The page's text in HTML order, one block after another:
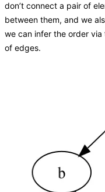
don’t connect a pair of
between them, and we
we can infer the order
of edges.